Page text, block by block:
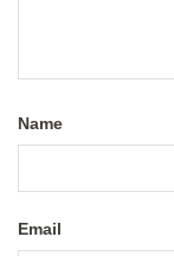
Name
Email